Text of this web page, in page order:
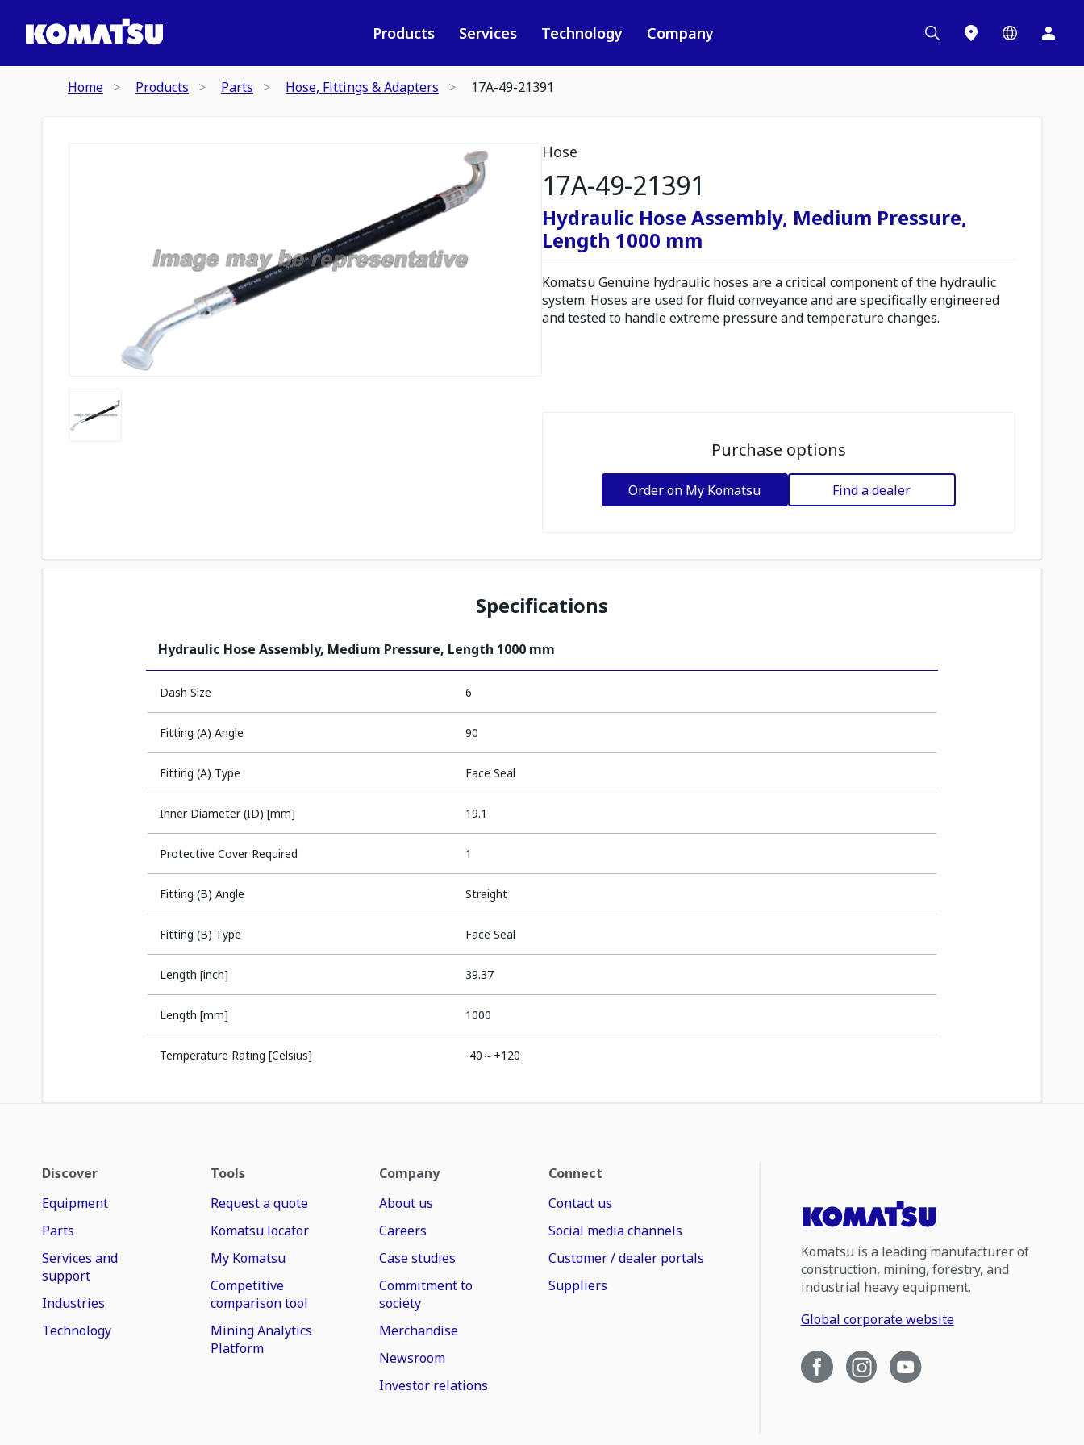
Products Services Technology Company
Home Products Parts Hose, Fittings & Adapters 17A-49-21391
Hose
17A-49-21391
Hydraulic Hose Assembly, Medium Pressure,
Length 1000 mm
Komatsu Genuine hydraulic hoses are a critical component of the hydraulic
system. Hoses are used for fluid conveyance and are specifically engineered
and tested to handle extreme pressure and temperature changes.
Purchase options
Order on My Komatsu Find a dealer
Specifications
Hydraulic Hose Assembly, Medium Pressure, Length 1000 mm
Dash Size 6
Fitting (A) Angle 90
Fitting (A) Type Face Seal
Inner Diameter (ID) [mm] 19.1
Protective Cover Required 1
Fitting (B) Angle Straight
Fitting (B) Type Face Seal
Length [inch] 39.37
Length [mm] 1000
Temperature Rating [Celsius] -40～+120
Discover
Equipment
Parts
Services and
support
Industries
Technology
Tools
Request a quote
Komatsu locator
My Komatsu
Competitive
comparison tool
Mining Analytics
Platform
Company
About us
Careers
Case studies
Commitment to
society
Merchandise
Newsroom
Investor relations
Connect
Contact us
Social media channels
Customer / dealer portals
Suppliers
Komatsu is a leading manufacturer of
construction, mining, forestry, and
industrial heavy equipment.
Global corporate website